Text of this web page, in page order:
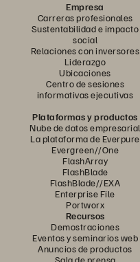
Empresa
Carreras profesionales
Sustentabilidad e impacto
social
Relaciones con inversores
Liderazgo
Ubicaciones
Centro de sesiones
informativas ejecutivas
Plataformas y productos
Nube de datos empresarial
La plataforma de Everpure
Evergreen//One
FlashArray
FlashBlade
FlashBlade//EXA
Enterprise File
Portworx
Recursos
Demostraciones
Eventos y seminarios web
Anuncios de productos
Sala de prensa